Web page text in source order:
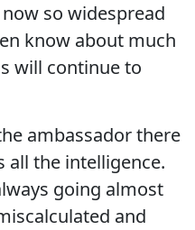
so widespread
know about much
will continue to
ambassador there
all the intelligence.
going almost
and